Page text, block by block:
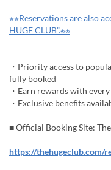
※※Reservations are also
HUGE CLUB”.※※
・Priority access to
fully booked
・Earn rewards with
・Exclusive benefits
■ Official Booking Site:
https://thehugeclub.com/